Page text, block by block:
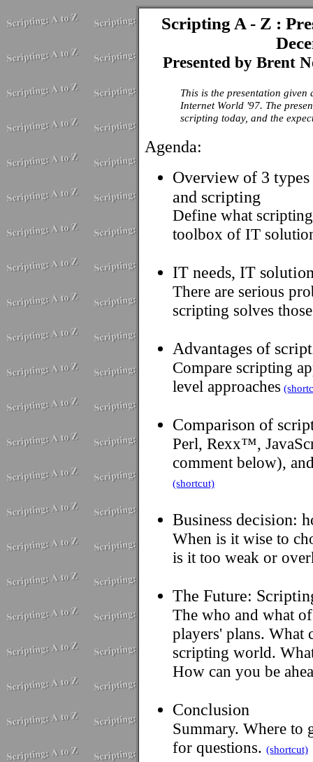
Scripting A - Z :
Presented by Brent
This is the presentation given
Internet World '97. The
scripting today, and the
Agenda:
Overview of 3
and scripting
Define what
toolbox of IT
IT needs, IT
There are serious
scripting solves
Advantages of
Compare scripting
level approaches
Comparison of
Perl, Rexx™,
comment below),
(shortcut)
Business decision:
When is it wise to
is it too weak or
The Future:
The who and what
players' plans. What
scripting world.
How can you be
Conclusion
Summary. Where
for questions. (shortcut)